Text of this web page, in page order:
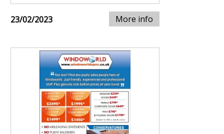
23/02/2023 More info